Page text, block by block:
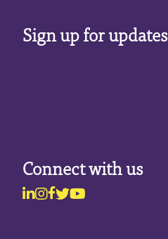
Sign up for updates
Connect with us
Linkedin
Instagram
Facebook
Twitter
Youtube